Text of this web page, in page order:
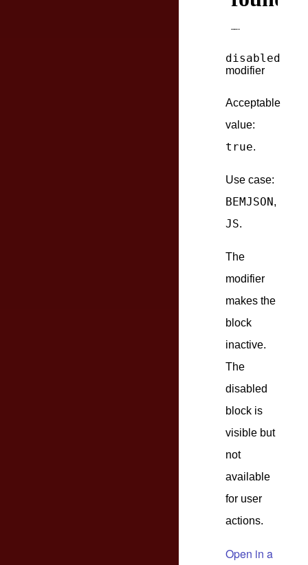
disabled
modifier
Acceptable
value:
true.
Use case:
BEMJSON,
JS.
The
modifier
makes the
block
inactive.
The
disabled
block is
visible but
not
available
for user
actions.
Open in a